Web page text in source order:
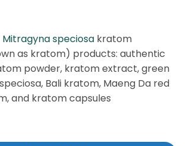
Mitragyna speciosa kratom
as kratom) products: authentic
powder, kratom extract, green
Bali kratom, Maeng Da red
and kratom capsules
online in 2026 quantity